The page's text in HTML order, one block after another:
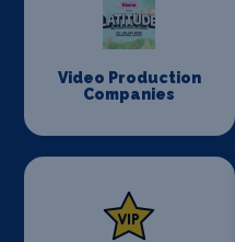
Video Production
Companies